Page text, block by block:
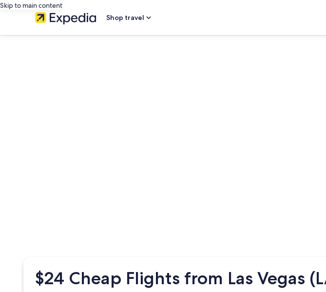
Skip to main content
Shop travel
$24 Cheap Flights from Las Vegas